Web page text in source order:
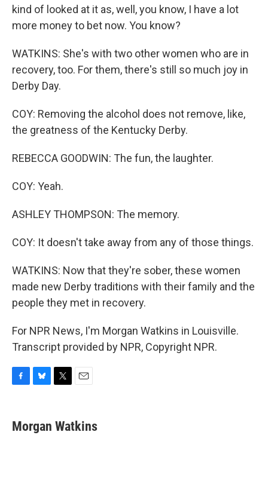
kind of looked at it as, well, you know, I have a lot
more money to bet now. You know?
WATKINS: She's with two other women who are in
recovery, too. For them, there's still so much joy in
Derby Day.
COY: Removing the alcohol does not remove, like,
the greatness of the Kentucky Derby.
REBECCA GOODWIN: The fun, the laughter.
COY: Yeah.
ASHLEY THOMPSON: The memory.
COY: It doesn't take away from any of those things.
WATKINS: Now that they're sober, these women
made new Derby traditions with their family and the
people they met in recovery.
For NPR News, I'm Morgan Watkins in Louisville.
Transcript provided by NPR, Copyright NPR.
e
b
e
s
t
t
i
l
Morgan Watkins